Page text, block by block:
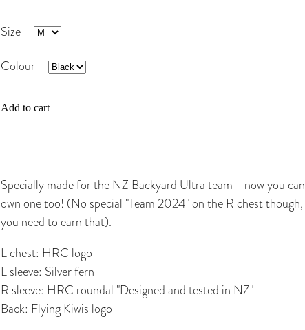
Size
Colour
Add to cart
Specially made for the NZ Backyard Ultra team - now you can
own one too! (No special "Team 2024" on the R chest though,
you need to earn that).
L chest: HRC logo
L sleeve: Silver fern
R sleeve: HRC roundal "Designed and tested in NZ"
Back: Flying Kiwis logo